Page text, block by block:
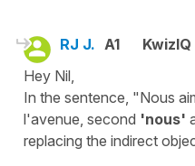
RJ J. A1
Hey Nil,
In the sentence, "Nous
l'avenue, second 'nous'
replacing the indirect